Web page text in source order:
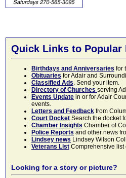
Quick Links to Popular
Birthdays and Anniversaries for
Obituaries for Adair and
Classified Ads. Send your item.
Directory of Churches serving
Events Update in or for Adair
events.
Letters and Feedback from
Court Docket Search the docket
Chamber Insights Chamber of
Police Reports and other news
Lindsey news Lindsey Wilson
Veterans List Comprehensive list
Looking for a story or picture?